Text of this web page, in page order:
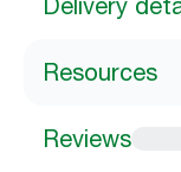
Delivery
Resources
Reviews